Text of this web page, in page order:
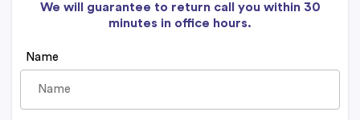
We will guarantee to return call you within 30
minutes in office hours.
Name